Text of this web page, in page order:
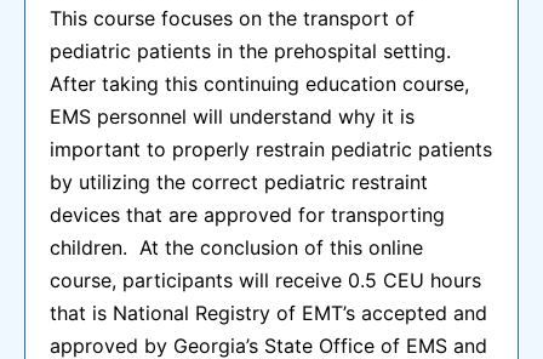
This course focuses on the transport of
pediatric patients in the prehospital setting.
After taking this continuing education course,
EMS personnel will understand why it is
important to properly restrain pediatric patients
by utilizing the correct pediatric restraint
devices that are approved for transporting
children. At the conclusion of this online
course, participants will receive 0.5 CEU hours
that is National Registry of EMT’s accepted and
approved by Georgia’s State Office of EMS and